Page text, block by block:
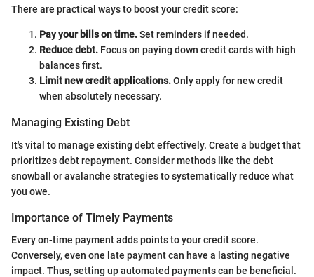
There are practical ways to boost your credit score:
Pay your bills on time.Set reminders if needed.
Reduce debt. Focus on paying down credit cards with high
balances first.
Limit new credit applications.Only apply for new credit
when absolutely necessary.
Managing Existing Debt
It's vital to manage existing debt effectively. Create a budget that
prioritizes debt repayment. Consider methods like the debt
snowball or avalanche strategies to systematically reduce what
you owe.
Importance of Timely Payments
Every on-time payment adds points to your credit score.
Conversely, even one late payment can have a lasting negative
impact. Thus, setting up automated payments can be beneficial.